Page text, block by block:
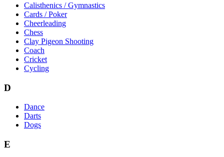
Calisthenics / Gymnastics
Cards / Poker
Cheerleading
Chess
Clay Pigeon Shooting
Coach
Cricket
Cycling
D
Dance
Darts
Dogs
E